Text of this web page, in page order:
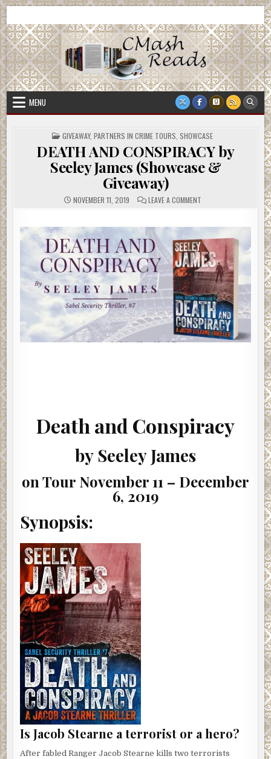
Skip
to
content
CMash Reads
MENU
POSTED
IN
GIVEAWAY, PARTNERS IN CRIME TOURS SHOWCASE
DEATH AND CONSPIRACY by
Seeley James (Showcase &
Giveaway)
NOVEMBER 11, 2019 LEAVE A COMMENTON
BY
SEELEY
JAMES
(SHOWCASE
&
GIVEAWAY)
Death and Conspiracy
by Seeley James
on Tour November 11 – December
6, 2019
Synopsis:
Is Jacob Stearne a terrorist or a hero?
After fabled Ranger Jacob Stearne kills two terrorists